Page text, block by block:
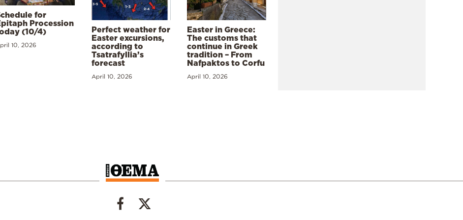
for
Procession
(10/4)
10, 2026
Perfect weather for
Easter excursions,
according to
Tsatrafyllia’s
forecast
April 10, 2026
Easter in Greece:
The customs that
continue in Greek
tradition – From
Nafpaktos to Corfu
April 10, 2026